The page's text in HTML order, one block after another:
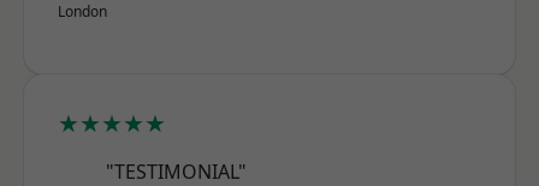
London
★★★★★
"TESTIMONIAL"